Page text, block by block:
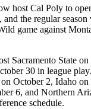
host Cal Poly to
and the regular
game against
Sacramento State
30 in league
October 2, Idaho
6, and Northern
schedule.